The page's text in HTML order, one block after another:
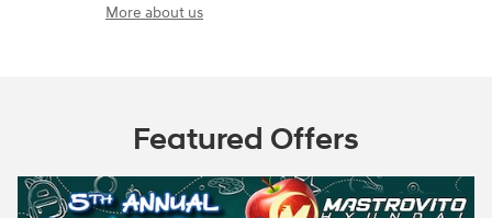
More about us
Featured Offers